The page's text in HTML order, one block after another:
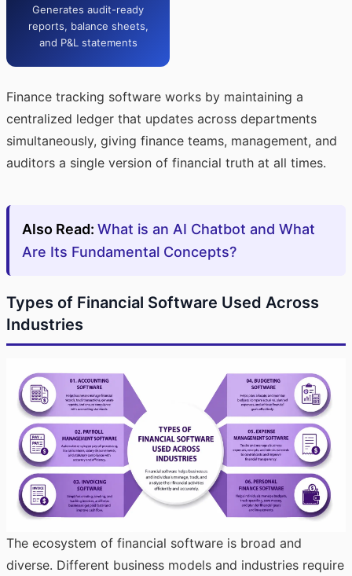
Generates audit-ready
reports, balance sheets,
and P&L statements
Finance tracking software works by maintaining a
centralized ledger that updates across departments
simultaneously, giving finance teams, management, and
auditors a single version of financial truth at all times.
Also Read: What is an AI Chatbot and What
Are Its Fundamental Concepts?
Types of Financial Software Used Across
Industries
The ecosystem of financial software is broad and
diverse. Different business models and industries require